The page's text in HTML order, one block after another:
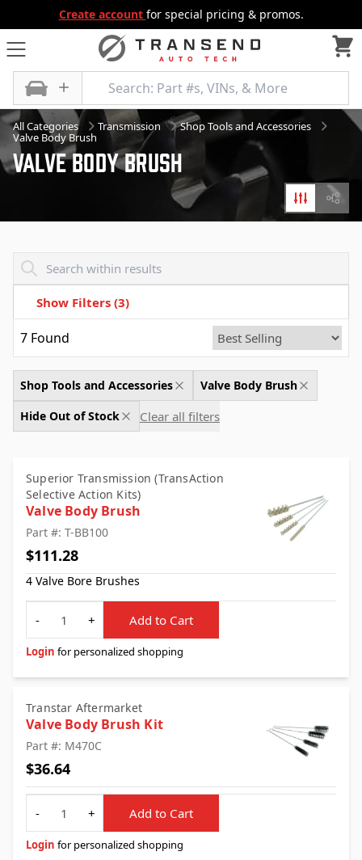
Create account for special pricing & promos.
All Categories Transmission Shop Tools and Accessories
Valve Body Brush
Valve Body Brush
Filters
Show Filters (3)
Shop Tools and Accessories
Valve Body Brush
Hide Out of Stock
Clear all filters
7 Found
Superior Transmission (TransAction
Selective Action Kits)
Valve Body Brush
Part #: T-BB100
$111.28
4 Valve Bore Brushes
Quantity
-
+ Add to Cart
Login for personalized shopping
Transtar Aftermarket
Valve Body Brush Kit
Part #: M470C
$36.64
Quantity
-
+ Add to Cart
Login for personalized shopping